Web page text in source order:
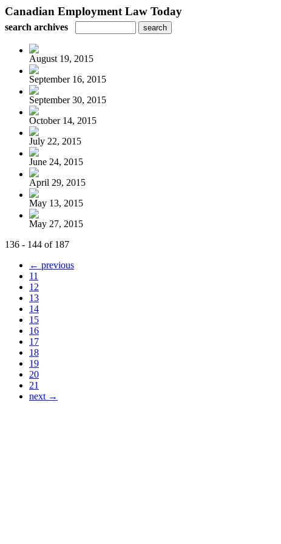
Canadian Employment Law Today
search archives
August 19, 2015
September 16, 2015
September 30, 2015
October 14, 2015
July 22, 2015
June 24, 2015
April 29, 2015
May 13, 2015
May 27, 2015
136 - 144 of 187
← previous
11
12
13
14
15
16
17
18
19
20
21
next →